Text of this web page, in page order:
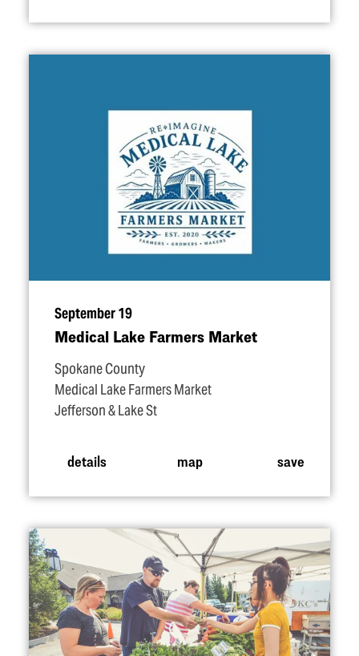
September 19
Medical Lake Farmers Market
Spokane County
Medical Lake Farmers Market
Jefferson & Lake St
details map save